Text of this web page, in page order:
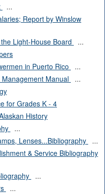
...
Report by Winslow
Light-House Board
...
in Puerto Rico
...
Manual
...
for Grades K - 4
History
...
Lenses...Bibliography
...
& Service Bibliography
...
...